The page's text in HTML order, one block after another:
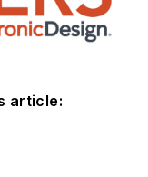
article: